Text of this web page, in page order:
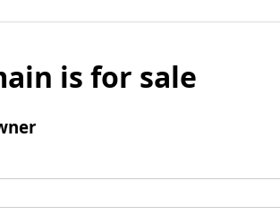
is for sale